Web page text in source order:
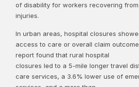
of disability for workers recovering from
injuries.
In urban areas, hospital closures
access to care or overall claim
report found that rural hospital
closures led to a 5-mile longer travel
care services, a 3.6% lower use of